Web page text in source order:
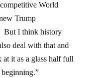
World
Trump
But I think history
deal with that and
it as a glass half full